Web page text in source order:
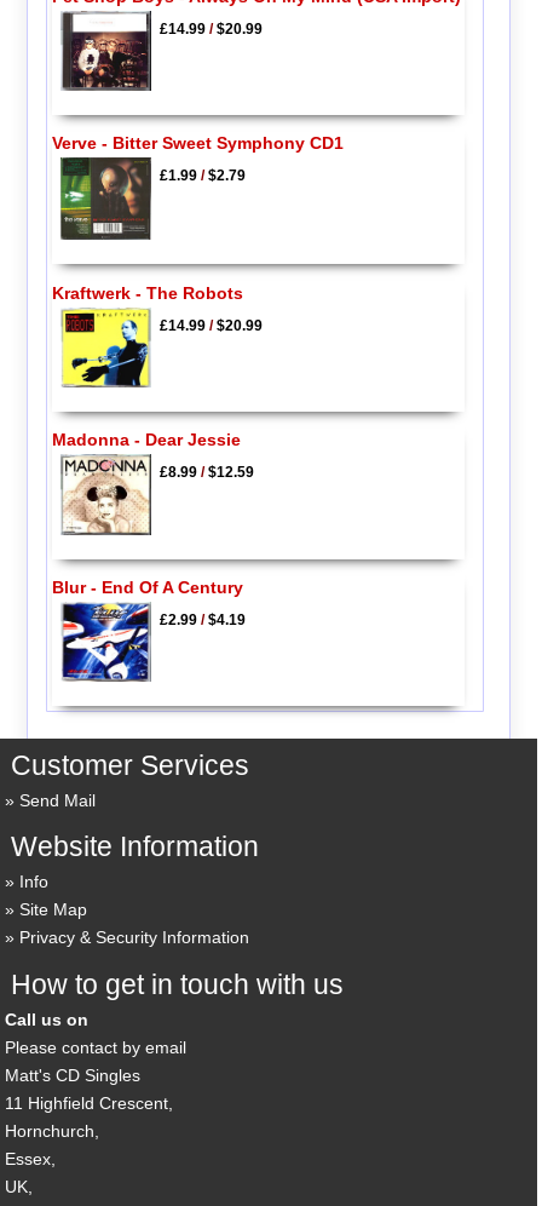
£14.99/$20.99
Verve - Bitter Sweet Symphony CD1
£1.99/$2.79
Kraftwerk - The Robots
£14.99/$20.99
Madonna - Dear Jessie
£8.99/$12.59
Blur - End Of A Century
£2.99/$4.19
Customer Services
Send Mail
Website Information
Info
Site Map
Privacy & Security Information
How to get in touch with us
Call us on
Please contact by email
Matt's CD Singles
11 Highfield Crescent,
Hornchurch,
Essex,
UK,